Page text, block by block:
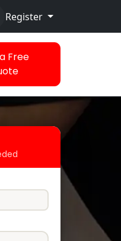
Register
Free